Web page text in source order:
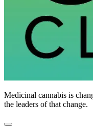
Medicinal cannabis is
the leaders of that change.